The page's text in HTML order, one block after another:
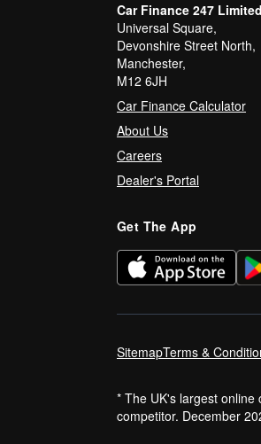
Car Finance 247 Limited
Universal Square,
Devonshire Street North,
Manchester,
M12 6JH
Car Finance Calculator
About Us
Careers
Dealer's Portal
Get The App
SitemapTerms &
* The UK's largest
competitor. December